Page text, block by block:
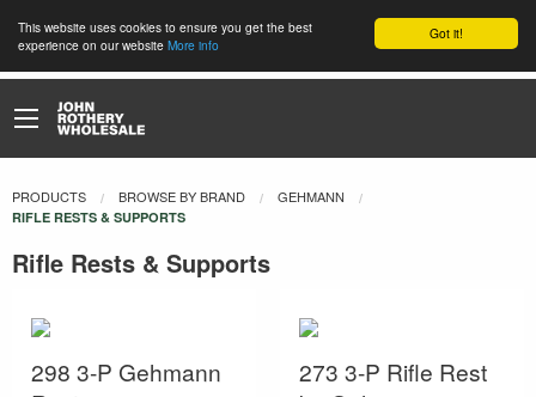
Got it!
This website uses cookies to ensure you get the best
experience on our website More info
PRODUCTS BROWSE BY BRAND GEHMANN
CURRENT:
RIFLE RESTS & SUPPORTS
Rifle Rests & Supports
298 3-P Gehmann
273 3-P Rifle Rest